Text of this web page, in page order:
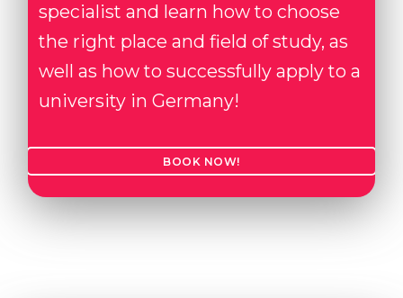
specialist and learn how to choose
the right place and field of study, as
well as how to successfully apply to a
university in Germany!
BOOK NOW!